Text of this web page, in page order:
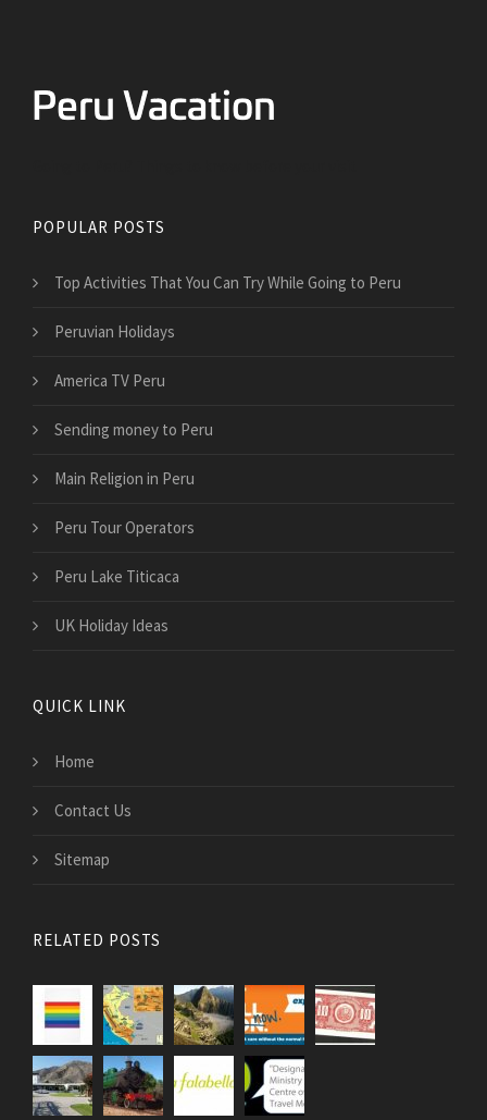
POPULAR POSTS
Top Activities That You Can Try While Going to Peru
Peruvian Holidays
America TV Peru
Sending money to Peru
Main Religion in Peru
Peru Tour Operators
Peru Lake Titicaca
UK Holiday Ideas
QUICK LINK
Home
Contact Us
Sitemap
RELATED POSTS